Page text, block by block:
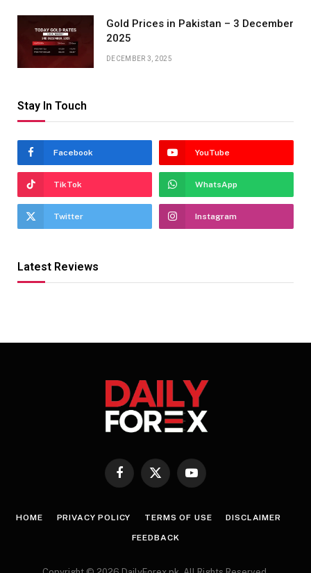
Gold Prices in Pakistan – 3 December
2025
DECEMBER 3, 2025
Stay In Touch
Facebook YouTube
TikTok WhatsApp
Twitter Instagram
Latest Reviews
Facebook
X
YouTube
HOME PRIVACY POLICY TERMS OF USE DISCLAIMER
FEEDBACK